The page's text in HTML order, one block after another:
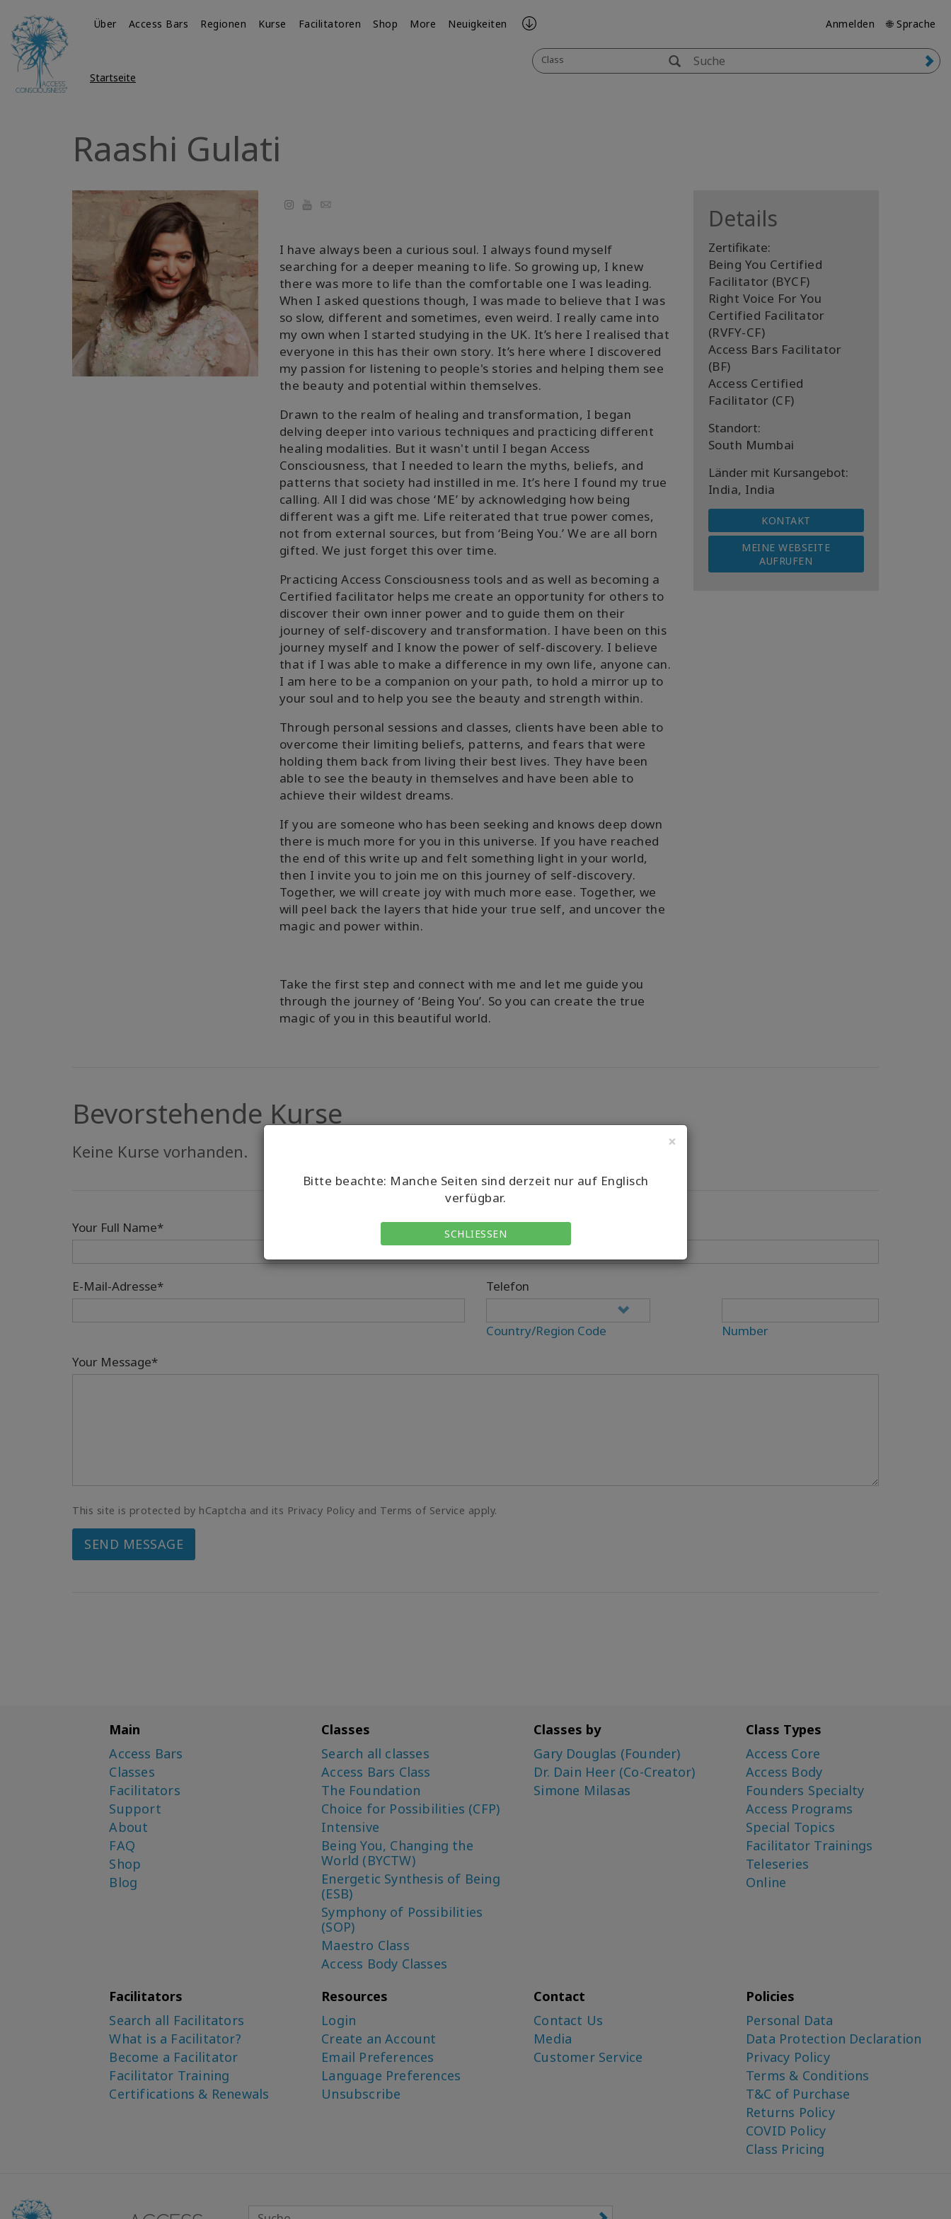
×
Bitte beachte: Manche Seiten sind derzeit nur auf Englisch
verfügbar.
SCHLIESSEN
Über Access Bars Regionen Kurse Facilitatoren Shop More Neuigkeiten Anmelden 🌐 Sprache
Class
Startseite
Raashi Gulati
YouTube
Email
I have always been a curious soul. I always found myself
searching for a deeper meaning to life. So growing up, I knew
there was more to life than the comfortable one I was leading.
When I asked questions though, I was made to believe that I was
so slow, different and sometimes, even weird. I really came into
my own when I started studying in the UK. It’s here I realised that
everyone in this has their own story. It’s here where I discovered
my passion for listening to people's stories and helping them see
the beauty and potential within themselves.
Drawn to the realm of healing and transformation, I began
delving deeper into various techniques and practicing different
healing modalities. But it wasn't until I began Access
Consciousness, that I needed to learn the myths, beliefs, and
patterns that society had instilled in me. It’s here I found my true
calling. All I did was chose ‘ME’ by acknowledging how being
different was a gift me. Life reiterated that true power comes,
not from external sources, but from ‘Being You.’ We are all born
gifted. We just forget this over time.
Practicing Access Consciousness tools and as well as becoming a
Certified facilitator helps me create an opportunity for others to
discover their own inner power and to guide them on their
journey of self-discovery and transformation. I have been on this
journey myself and I know the power of self-discovery. I believe
that if I was able to make a difference in my own life, anyone can.
I am here to be a companion on your path, to hold a mirror up to
your soul and to help you see the beauty and strength within.
Through personal sessions and classes, clients have been able to
overcome their limiting beliefs, patterns, and fears that were
holding them back from living their best lives. They have been
able to see the beauty in themselves and have been able to
achieve their wildest dreams.
If you are someone who has been seeking and knows deep down
there is much more for you in this universe. If you have reached
the end of this write up and felt something light in your world,
then I invite you to join me on this journey of self-discovery.
Together, we will create joy with much more ease. Together, we
will peel back the layers that hide your true self, and uncover the
magic and power within.
Take the first step and connect with me and let me guide you
through the journey of ‘Being You’. So you can create the true
magic of you in this beautiful world.
Details
Zertifikate:
Being You Certified
Facilitator (BYCF)
Right Voice For You
Certified Facilitator
(RVFY-CF)
Access Bars Facilitator
(BF)
Access Certified
Facilitator (CF)
Standort:
South Mumbai
Länder mit Kursangebot:
India, India
KONTAKT
MEINE WEBSEITE
AUFRUFEN
Bevorstehende Kurse
Keine Kurse vorhanden.
Your Full Name*
E-Mail-Adresse* Telefon
Country/Region Code
Number
Your Message*
This site is protected by hCaptcha and its Privacy Policy and Terms of Service apply.
SEND MESSAGE
Main
Access Bars
Classes
Facilitators
Support
About
FAQ
Shop
Blog
Classes
Search all classes
Access Bars Class
The Foundation
Choice for Possibilities (CFP)
Intensive
Being You, Changing the
World (BYCTW)
Energetic Synthesis of Being
(ESB)
Symphony of Possibilities
(SOP)
Maestro Class
Access Body Classes
Classes by
Gary Douglas (Founder)
Dr. Dain Heer (Co-Creator)
Simone Milasas
Class Types
Access Core
Access Body
Founders Specialty
Access Programs
Special Topics
Facilitator Trainings
Teleseries
Online
Facilitators
Search all Facilitators
What is a Facilitator?
Become a Facilitator
Facilitator Training
Certifications & Renewals
Resources
Login
Create an Account
Email Preferences
Language Preferences
Unsubscribe
Contact
Contact Us
Media
Customer Service
Policies
Personal Data
Data Protection Declaration
Privacy Policy
Terms & Conditions
T&C of Purchase
Returns Policy
COVID Policy
Class Pricing